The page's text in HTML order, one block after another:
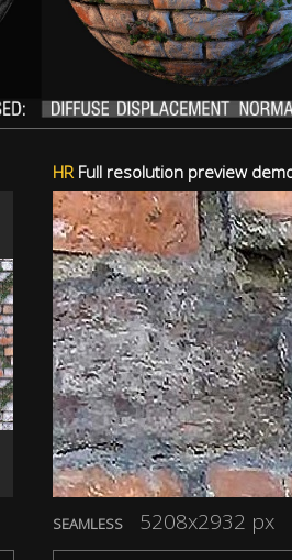
HRFull resolution preview
SEAMLESS 5208x2932 px